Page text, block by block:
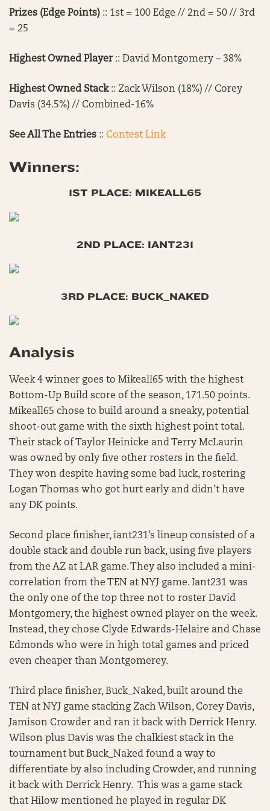
Prizes (Edge Points) :: 1st = 100 Edge // 2nd = 50 // 3rd
= 25
Highest Owned Player:: David Montgomery – 38%
Highest Owned Stack:: Zack Wilson (18%) // Corey
Davis (34.5%) // Combined-16%
See All The Entries :: Contest Link
Winners:
1ST PLACE: MIKEALL65
2ND PLACE: IANT231
3RD PLACE: BUCK_NAKED
Analysis
Week 4 winner goes to Mikeall65 with the highest
Bottom-Up Build score of the season, 171.50 points.
Mikeall65 chose to build around a sneaky, potential
shoot-out game with the sixth highest point total.
Their stack of Taylor Heinicke and Terry McLaurin
was owned by only five other rosters in the field.
They won despite having some bad luck, rostering
Logan Thomas who got hurt early and didn’t have
any DK points.
Second place finisher, iant231’s lineup consisted of a
double stack and double run back, using five players
from the AZ at LAR game. They also included a mini-
correlation from the TEN at NYJ game. Iant231 was
the only one of the top three not to roster David
Montgomery, the highest owned player on the week.
Instead, they chose Clyde Edwards-Helaire and Chase
Edmonds who were in high total games and priced
even cheaper than Montgomerey.
Third place finisher, Buck_Naked, built around the
TEN at NYJ game stacking Zach Wilson, Corey Davis,
Jamison Crowder and ran it back with Derrick Henry.
Wilson plus Davis was the chalkiest stack in the
tournament but Buck_Naked found a way to
differentiate by also including Crowder, and running
it back with Derrick Henry. This was a game stack
that Hilow mentioned he played in regular DK